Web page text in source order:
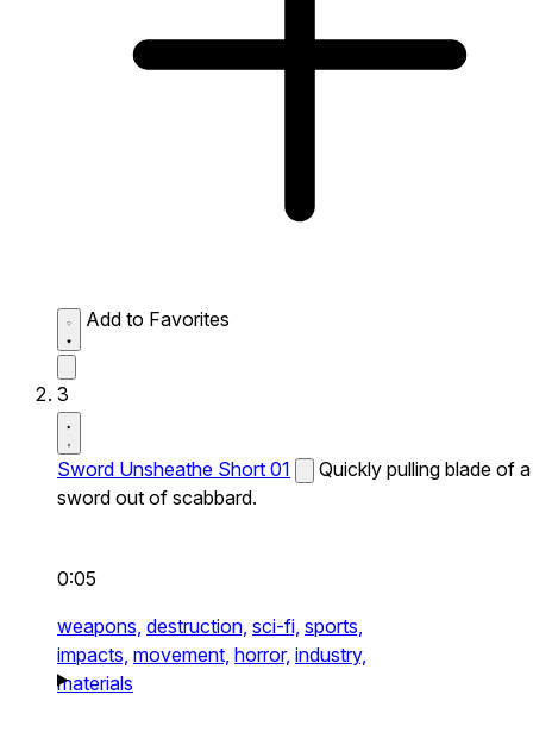
Add to Favorites
3
Sword Unsheathe Short 01
Quickly pulling blade of a
sword out of scabbard.
0:05
weapons, destruction, sci-fi, sports,
impacts, movement, horror, industry,
materials